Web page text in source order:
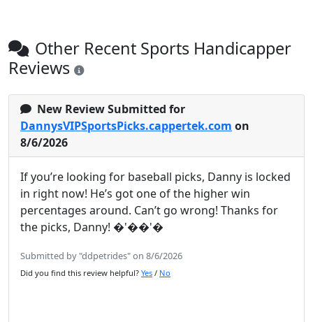
Other Recent Sports Handicapper
Reviews
New Review Submitted for
DannysVIPSportsPicks.cappertek.com on
8/6/2026
If you’re looking for baseball picks, Danny is locked
in right now! He’s got one of the higher win
percentages around. Can’t go wrong! Thanks for
the picks, Danny! �'��'�
Submitted by "ddpetrides" on 8/6/2026
Did you find this review helpful? Yes / No